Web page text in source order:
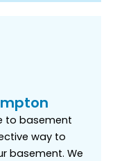
to basement
way to
basement. We